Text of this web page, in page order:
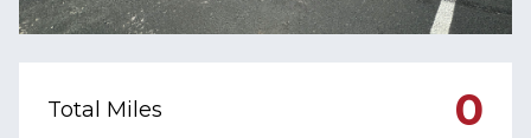
Total Miles 0